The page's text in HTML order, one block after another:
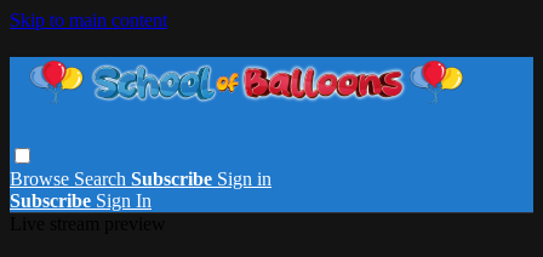
Skip to main content
Browse Search Subscribe Sign in
Subscribe Sign In